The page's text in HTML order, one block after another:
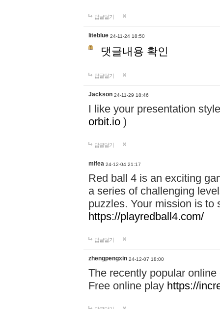
답글달기
liteblue 24-11-24 18:50
댓글내용 확인
답글달기
Jackson 24-11-29 18:46
I like your presentation
orbit.io )
답글달기
mifea 24-12-04 21:17
Red ball 4 is an exciting
a series of challenging
puzzles. Your mission is to
https://playredball4.com/
답글달기
zhengpengxin 24-12-07 18:00
The recently popular
Free online play https://